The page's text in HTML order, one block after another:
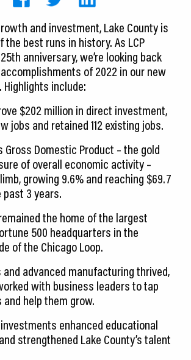
and investment, Lake County is
the best runs in history. As LCP
anniversary, we’re looking back
of 2022 in our new
Highlights include:
$202 million in direct investment,
jobs and retained 112 existing jobs.
Gross Domestic Product – the gold
of overall economic activity –
growing 9.6% and reaching $69.7
3 years.
the home of the largest
500 headquarters in the
of the Chicago Loop.
and advanced manufacturing thrived,
with business leaders to tap
help them grow.
enhanced educational
strengthened Lake County’s talent